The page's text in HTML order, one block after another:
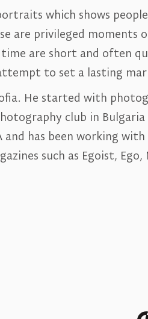
which shows
are privileged moments
are short and often
to set a lasting
He started with
club in Bulgaria
has been working
such as Egoist, Ego,